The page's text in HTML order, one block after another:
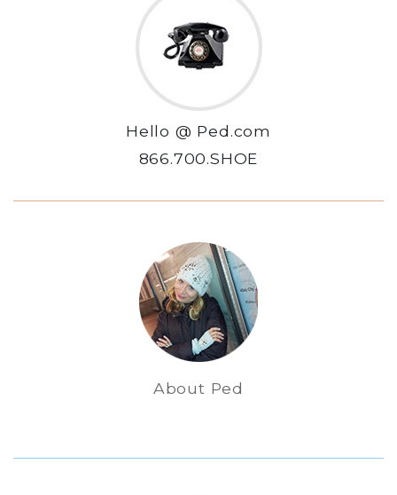
Hello @ Ped.com
866.700.SHOE
About Ped